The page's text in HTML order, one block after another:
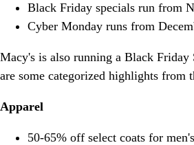
Black Friday specials run from
Cyber Monday runs from
Macy's is also running a Black Friday
are some categorized highlights from
Apparel
50-65% off select coats for